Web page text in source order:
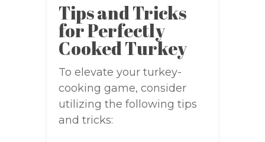
Tips and Tricks
for Perfectly
Cooked Turkey
To elevate your turkey-
cooking game, consider
utilizing the following tips
and tricks: